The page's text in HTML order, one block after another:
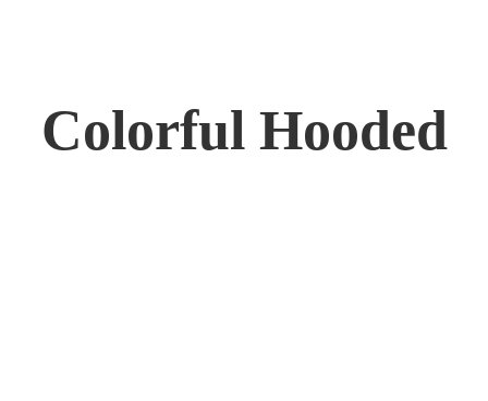
Colorful Hooded